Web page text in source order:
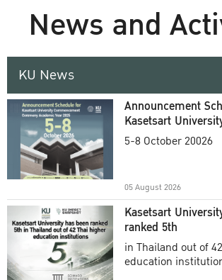
News and
KU News
Announcement
Kasetsart
Commencement
5-8 October 20026
05 August 2026
Kasetsart
ranked 5th
in Thailand out of
education